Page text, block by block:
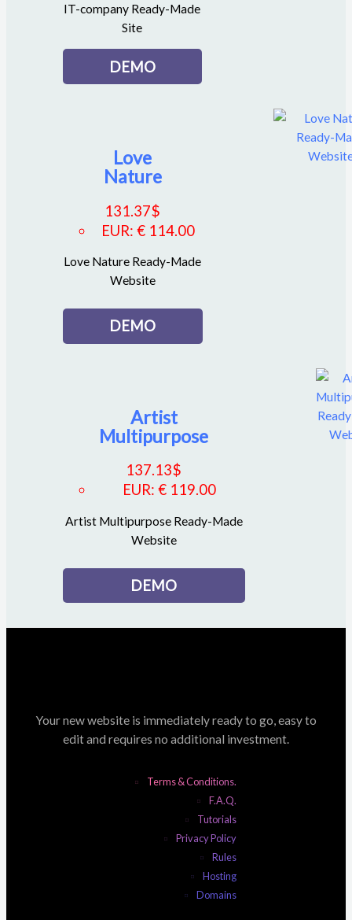
IT-company Ready-Made
Site
DEMO
Love
Nature
131.37$
EUR:€ 114.00
Love Nature Ready-Made
Website
DEMO
Artist
Multipurpose
137.13$
EUR:€ 119.00
Artist Multipurpose Ready-Made
Website
DEMO
Your new website is immediately ready to go, easy to
edit and requires no additional investment.
Terms & Conditions.
F.A.Q.
Tutorials
Privacy Policy
Rules
Hosting
Domains